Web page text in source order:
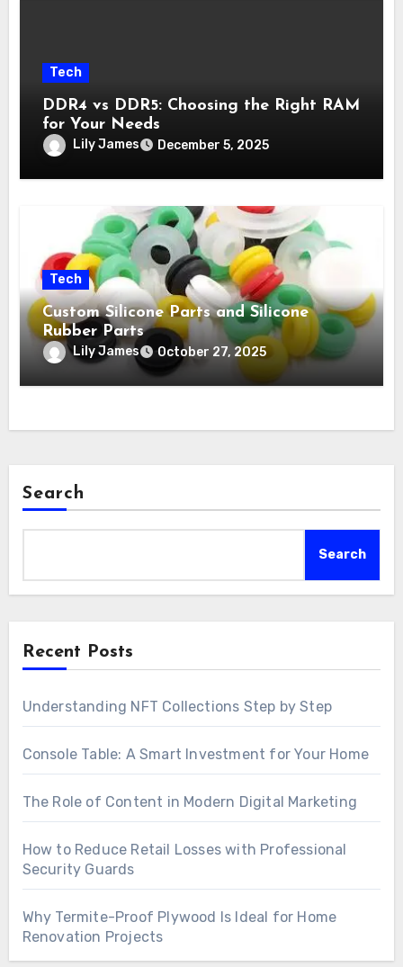
Tech
DDR4 vs DDR5: Choosing the Right RAM
for Your Needs
Lily James December 5, 2025
Tech
Custom Silicone Parts and Silicone
Rubber Parts
Lily James October 27, 2025
Search
Search
Recent Posts
Understanding NFT Collections Step by Step
Console Table: A Smart Investment for Your Home
The Role of Content in Modern Digital Marketing
How to Reduce Retail Losses with Professional
Security Guards
Why Termite-Proof Plywood Is Ideal for Home
Renovation Projects